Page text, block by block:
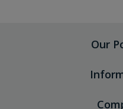
Our